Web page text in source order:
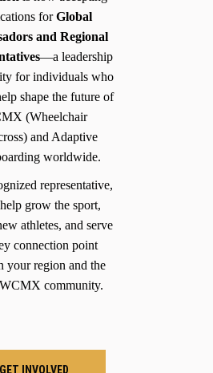
forGlobal
and Regional
—a leadership
for individuals who
shape the future of
(Wheelchair
and Adaptive
worldwide.
representative,
grow the sport,
athletes, and serve
connection point
your region and the
community.
GET INVOLVED